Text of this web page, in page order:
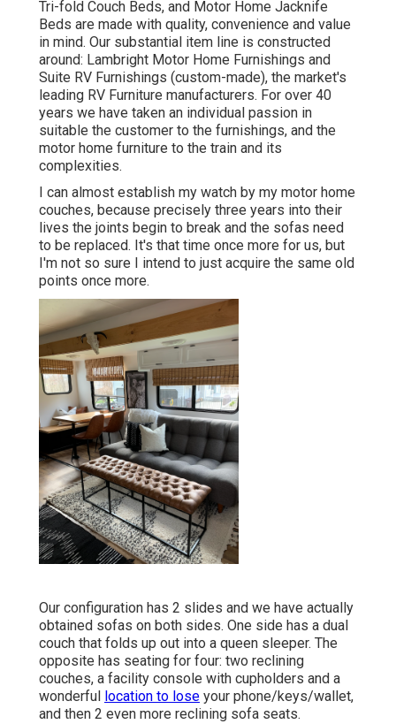
Tri-fold Couch Beds, and Motor Home Jacknife
Beds are made with quality, convenience and value
in mind. Our substantial item line is constructed
around: Lambright Motor Home Furnishings and
Suite RV Furnishings (custom-made), the market's
leading RV Furniture manufacturers. For over 40
years we have taken an individual passion in
suitable the customer to the furnishings, and the
motor home furniture to the train and its
complexities.
I can almost establish my watch by my motor home
couches, because precisely three years into their
lives the joints begin to break and the sofas need
to be replaced. It's that time once more for us, but
I'm not so sure I intend to just acquire the same old
points once more.
Our configuration has 2 slides and we have actually
obtained sofas on both sides. One side has a dual
couch that folds up out into a queen sleeper. The
opposite has seating for four: two reclining
couches, a facility console with cupholders and a
wonderful
location to lose your phone/keys/wallet,
and then 2 even more reclining sofa seats.